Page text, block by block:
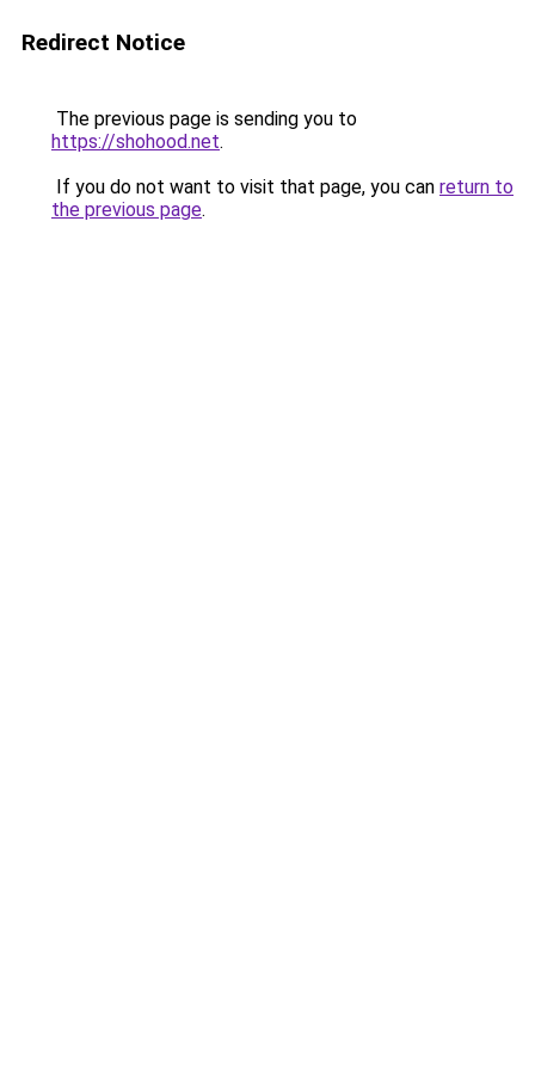
Redirect Notice
The previous page is sending you to
https://shohood.net.
If you do not want to visit that page, you can return to
the previous page.